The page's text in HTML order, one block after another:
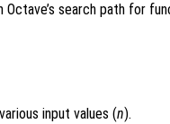
search path for
input values (n).